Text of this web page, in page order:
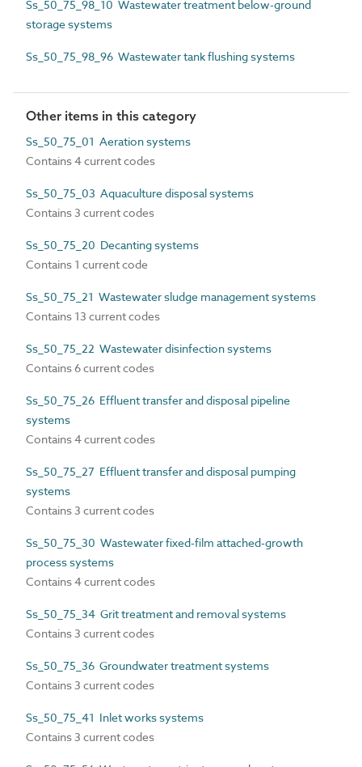
Ss_50_75_98_10 Wastewater treatment below-ground
storage systems
Ss_50_75_98_96 Wastewater tank flushing systems
Other items in this category
Ss_50_75_01 Aeration systems
Contains 4 current codes
Ss_50_75_03 Aquaculture disposal systems
Contains 3 current codes
Ss_50_75_20 Decanting systems
Contains 1 current code
Ss_50_75_21 Wastewater sludge management systems
Contains 13 current codes
Ss_50_75_22 Wastewater disinfection systems
Contains 6 current codes
Ss_50_75_26 Effluent transfer and disposal pipeline
systems
Contains 4 current codes
Ss_50_75_27 Effluent transfer and disposal pumping
systems
Contains 3 current codes
Ss_50_75_30 Wastewater fixed-film attached-growth
process systems
Contains 4 current codes
Ss_50_75_34 Grit treatment and removal systems
Contains 3 current codes
Ss_50_75_36 Groundwater treatment systems
Contains 3 current codes
Ss_50_75_41 Inlet works systems
Contains 3 current codes